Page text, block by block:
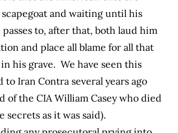
and waiting until his
to, after that, both laud him
and place all blame for all that
his grave. We have seen this
Iran Contra several years ago
of the CIA William Casey who died
as it was said).